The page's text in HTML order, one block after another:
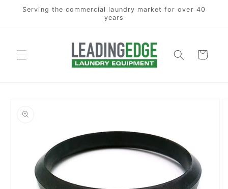
Skip to
content
Serving the commercial laundry market for over 40
years
Cart
information